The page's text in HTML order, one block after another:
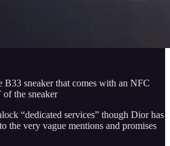
B33 sneaker that comes with an NFC
the sneaker
“dedicated services” though Dior has
the very vague mentions and promises